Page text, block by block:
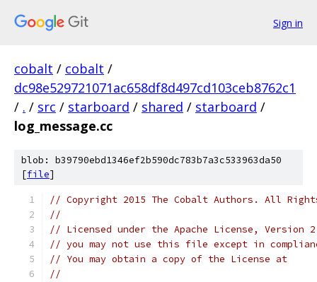
Sign in
cobalt / cobalt /
dc98e529721071ac658df8d497cd103ceb8762c1
/ . / src / starboard / shared / starboard /
log_message.cc
blob: b39790ebd1346ef2b590dc783b7a3c533963da50
[file]
// Copyright 2015 The Cobalt Authors. All
//
// Licensed under the Apache License,
// you may not use this file except in
// You may obtain a copy of the License at
//